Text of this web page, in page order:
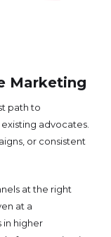
Marketing
path to
advocates.
or consistent
at the right
at a
in higher